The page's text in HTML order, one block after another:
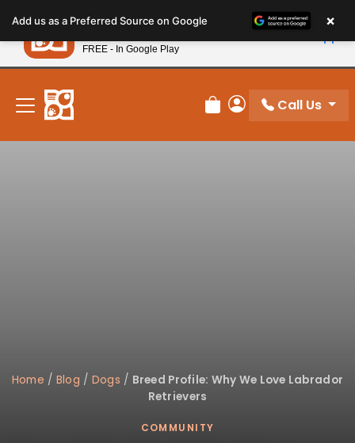
note:
This
website
includes
accessibility
system.
New! Subscribe and Save 10%
Review Order
My Account
Call Us
Home / Blog / Dogs / Breed Profile: Why We Love Labrador
Retrievers
COMMUNITY
Add us as a Preferred Source on Google ×
Petland
FREE - In Google Play